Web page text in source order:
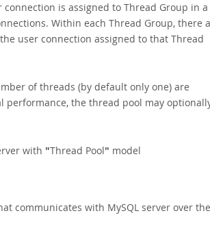
is assigned to Thread Group in a
Within each Thread Group, there
user connection assigned to that Thread
of threads (by default only one) are
performance, the thread pool may
with "Thread Pool" model
communicates with MySQL server over the